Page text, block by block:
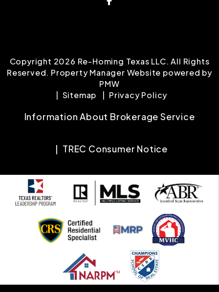
Copyright 2026 Re-Homing Texas LLC. All Rights
Reserved. Property Manager Website powered by
PMW
Sitemap
Privacy Policy
Information About Brokerage Service
TREC Consumer Notice